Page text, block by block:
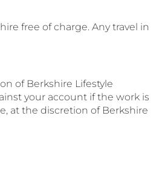
free of charge. Any travel in
of Berkshire Lifestyle
your account if the work is
at the discretion of Berkshire